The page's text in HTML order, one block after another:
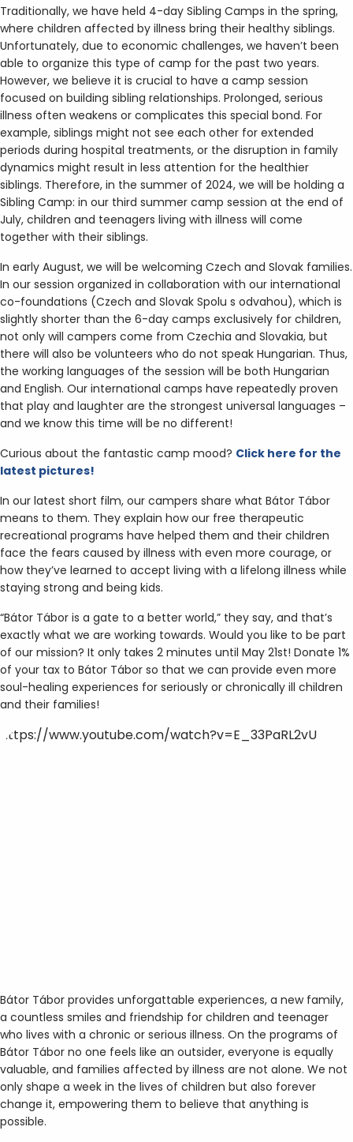
Traditionally, we have held 4-day Sibling Camps in the spring,
where children affected by illness bring their healthy siblings.
Unfortunately, due to economic challenges, we haven’t been
able to organize this type of camp for the past two years.
However, we believe it is crucial to have a camp session
focused on building sibling relationships. Prolonged, serious
illness often weakens or complicates this special bond. For
example, siblings might not see each other for extended
periods during hospital treatments, or the disruption in family
dynamics might result in less attention for the healthier
siblings. Therefore, in the summer of 2024, we will be holding a
Sibling Camp: in our third summer camp session at the end of
July, children and teenagers living with illness will come
together with their siblings.
In early August, we will be welcoming Czech and Slovak families.
In our session organized in collaboration with our international
co-foundations (Czech and Slovak Spolu s odvahou), which is
slightly shorter than the 6-day camps exclusively for children,
not only will campers come from Czechia and Slovakia, but
there will also be volunteers who do not speak Hungarian. Thus,
the working languages of the session will be both Hungarian
and English. Our international camps have repeatedly proven
that play and laughter are the strongest universal languages –
and we know this time will be no different!
Curious about the fantastic camp mood? Click here for the
latest pictures!
In our latest short film, our campers share what Bátor Tábor
means to them. They explain how our free therapeutic
recreational programs have helped them and their children
face the fears caused by illness with even more courage, or
how they’ve learned to accept living with a lifelong illness while
staying strong and being kids.
“Bátor Tábor is a gate to a better world,” they say, and that’s
exactly what we are working towards. Would you like to be part
of our mission? It only takes 2 minutes until May 21st! Donate 1%
of your tax to Bátor Tábor so that we can provide even more
soul-healing experiences for seriously or chronically ill children
and their families!
https://www.youtube.com/watch?v=E_33PaRL2vU
Bátor Tábor provides unforgattable experiences, a new family,
a countless smiles and friendship for children and teenager
who lives with a chronic or serious illness. On the programs of
Bátor Tábor no one feels like an outsider, everyone is equally
valuable, and families affected by illness are not alone. We not
only shape a week in the lives of children but also forever
change it, empowering them to believe that anything is
possible.